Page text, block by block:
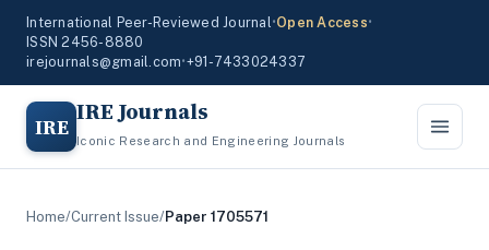
International Peer-Reviewed Journal•Open Access•
ISSN 2456-8880
irejournals@gmail.com•+91-7433024337
IRE IRE Journals
Iconic Research and Engineering Journals
Home/Current Issue/Paper 1705571